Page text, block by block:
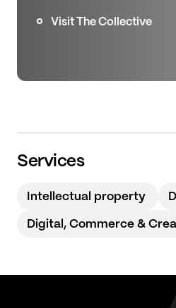
Visit The Collective
Services
Intellectual property
Digital, Commerce &